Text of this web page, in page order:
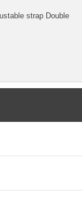
strap Double